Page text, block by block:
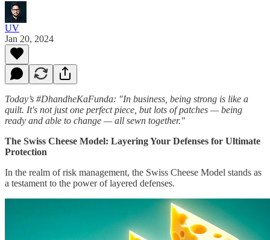
UV
Jan 20, 2024
Today’s #DhandheKaFunda: "In business, being strong is like a
quilt. It's not just one perfect piece, but lots of patches — being
ready and able to change — all sewn together."
The Swiss Cheese Model: Layering Your Defenses for Ultimate
Protection
In the realm of risk management, the Swiss Cheese Model stands as
a testament to the power of layered defenses.